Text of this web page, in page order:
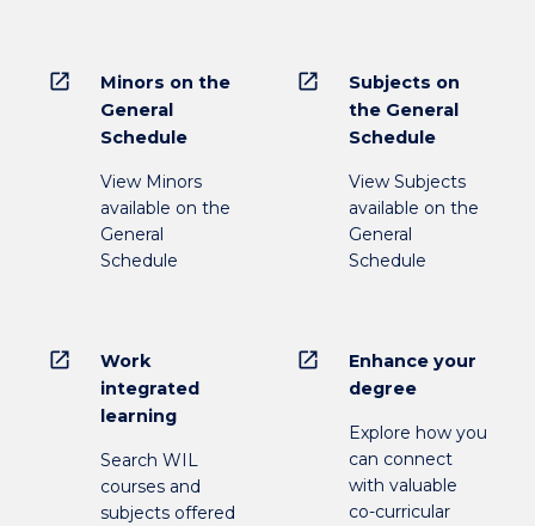
open_in_new
Minors on the
General
Schedule
View Minors
available on the
General
Schedule
open_in_new
Subjects on
the General
Schedule
View Subjects
available on the
General
Schedule
open_in_new
Work
integrated
learning
Search WIL
courses and
subjects offered
open_in_new
Enhance your
degree
Explore how you
can connect
with valuable
co-curricular